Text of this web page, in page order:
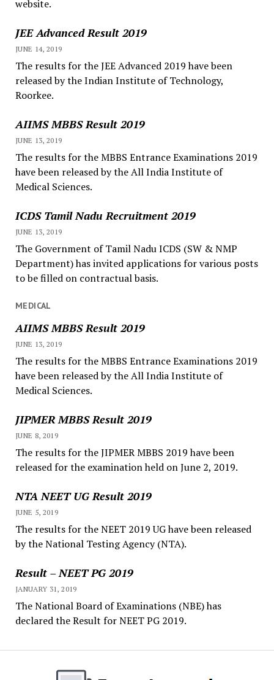
website.
JEE Advanced Result 2019
JUNE 14, 2019
The results for the JEE Advanced 2019 have been
released by the Indian Institute of Technology,
Roorkee.
AIIMS MBBS Result 2019
JUNE 13, 2019
The results for the MBBS Entrance Examinations 2019
have been released by the All India Institute of
Medical Sciences.
ICDS Tamil Nadu Recruitment 2019
JUNE 13, 2019
The Government of Tamil Nadu ICDS (SW & NMP
Department) has invited applications for various posts
to be filled on contractual basis.
MEDICAL
AIIMS MBBS Result 2019
JUNE 13, 2019
The results for the MBBS Entrance Examinations 2019
have been released by the All India Institute of
Medical Sciences.
JIPMER MBBS Result 2019
JUNE 8, 2019
The results for the JIPMER MBBS 2019 have been
released for the examination held on June 2, 2019.
NTA NEET UG Result 2019
JUNE 5, 2019
The results for the NEET 2019 UG have been released
by the National Testing Agency (NTA).
Result – NEET PG 2019
JANUARY 31, 2019
The National Board of Examinations (NBE) has
declared the Result for NEET PG 2019.